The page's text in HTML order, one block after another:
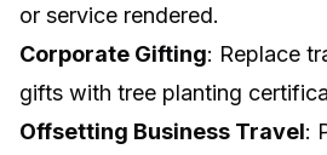
or service rendered.
Corporate Gifting: Replace
gifts with tree planting
Offsetting Business Travel: